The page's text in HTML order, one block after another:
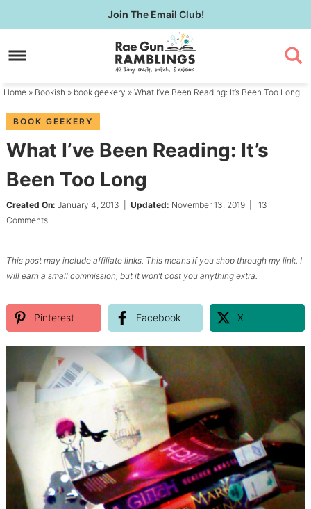
to
primary
Skip
to
content
Skip
primary
Join The Email Club!
Home » Bookish » book geekery » What I’ve Been Reading: It’s Been Too Long
BOOK GEEKERY
What I’ve Been Reading: It’s
Been Too Long
Created On: January 4, 2013 Updated: November 13, 2019| 13
Comments
This post may include affiliate links. This means if you shop through my link, I
will earn a small commission, but it won’t cost you anything extra.
Pinterest Facebook X